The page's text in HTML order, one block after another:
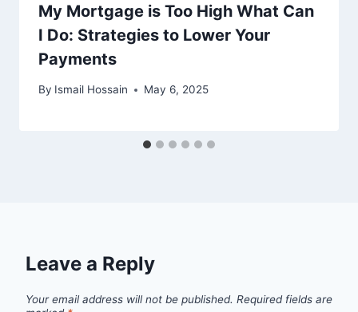
My Mortgage is Too High What Can
I Do: Strategies to Lower Your
Payments
By Ismail Hossain May 6, 2025
Leave a Reply
Your email address will not be published. Required fields are